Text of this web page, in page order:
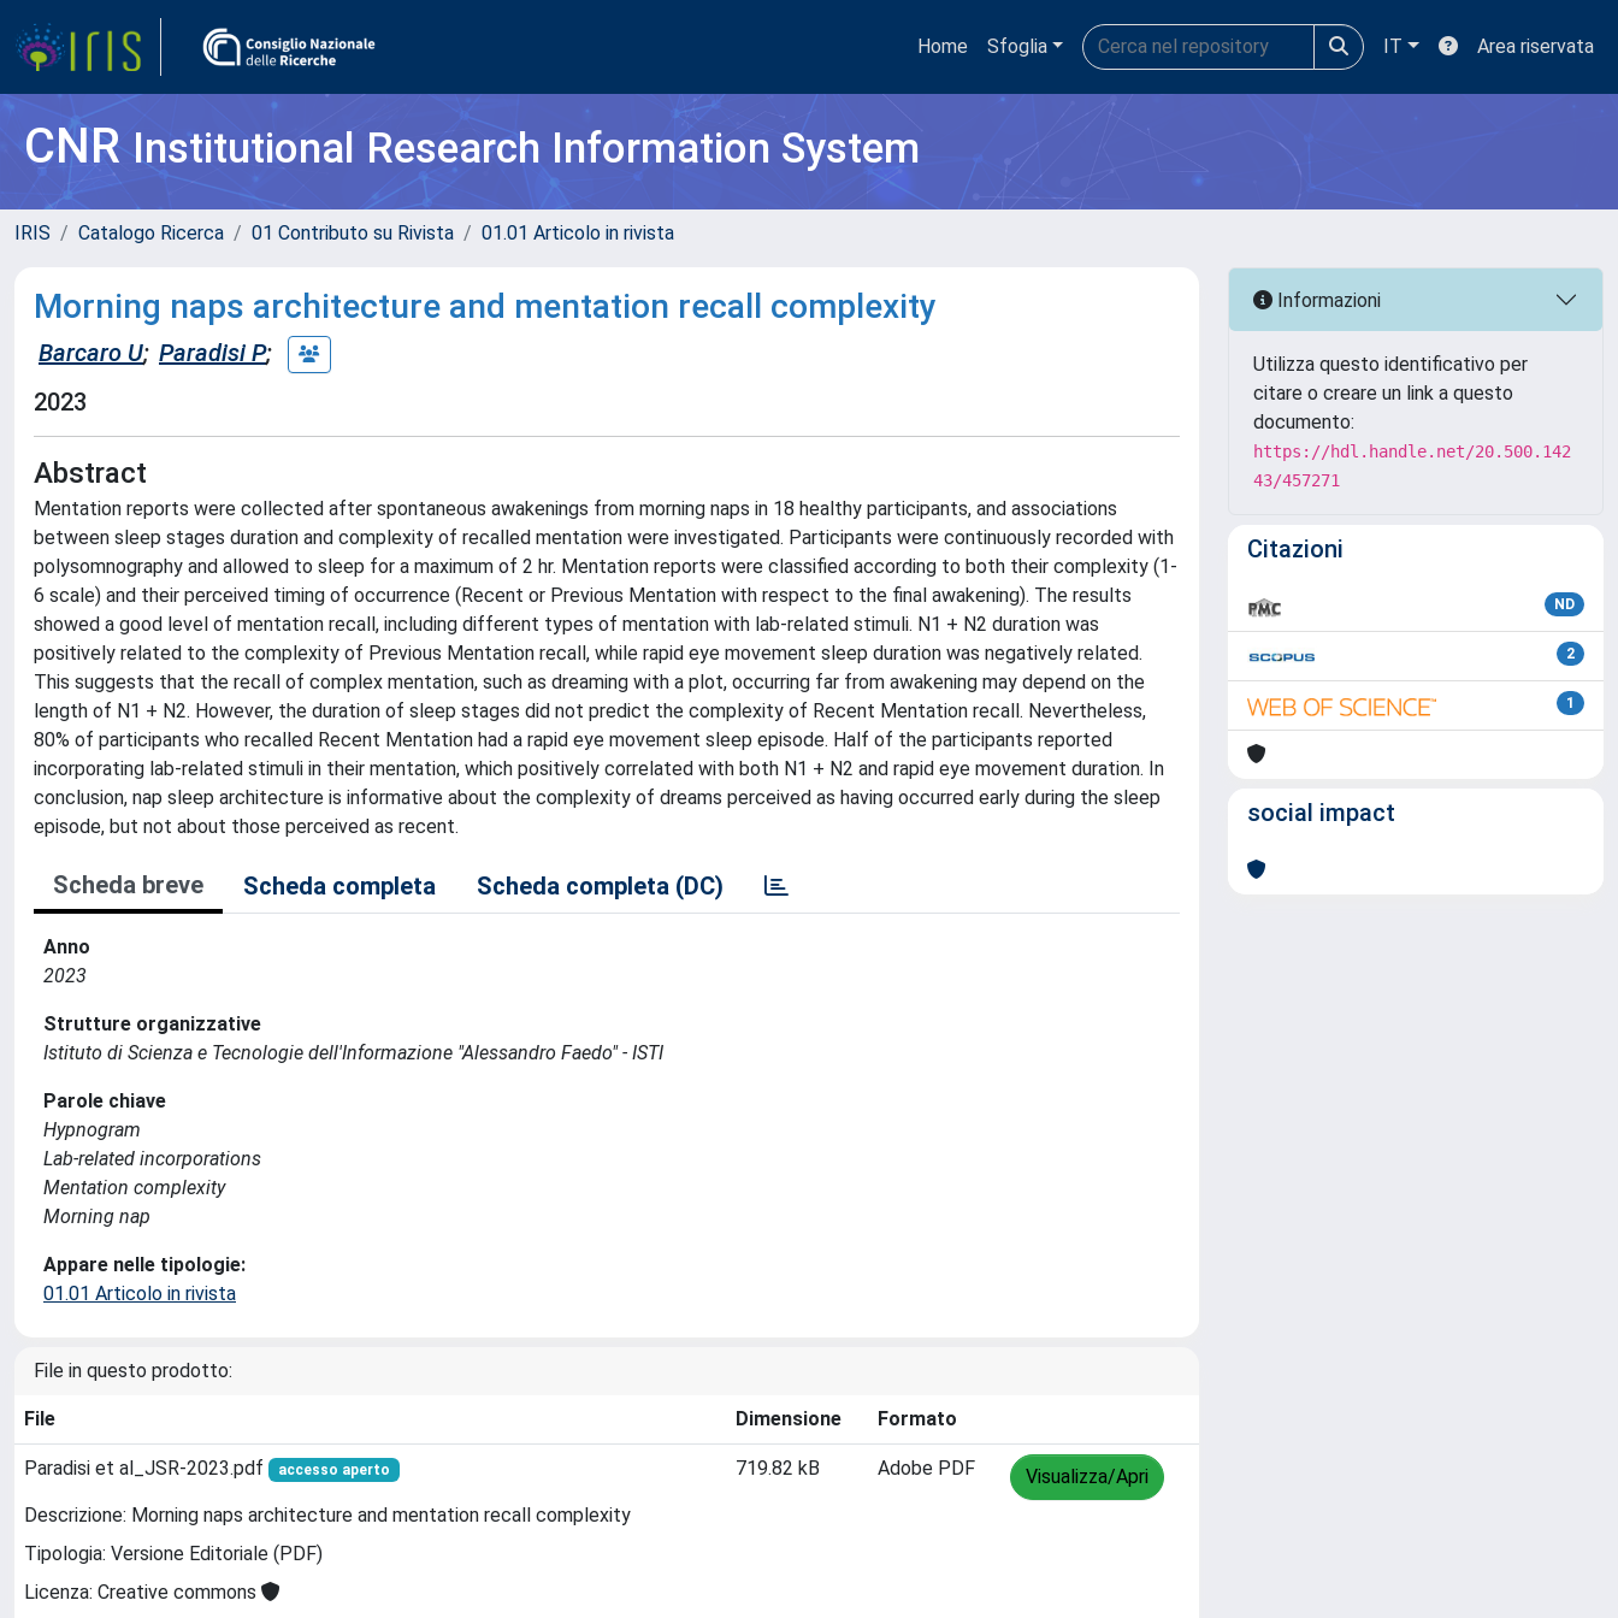
Home Sfoglia IT Area riservata
CNRInstitutional Research Information System
IRIS Catalogo Ricerca 01 Contributo su Rivista 01.01 Articolo in rivista
Morning naps architecture and mentation recall complexity
Barcaro U; Paradisi P;
2023
Abstract
Mentation reports were collected after spontaneous awakenings from morning naps in 18 healthy participants, and associations
between sleep stages duration and complexity of recalled mentation were investigated. Participants were continuously recorded with
polysomnography and allowed to sleep for a maximum of 2 hr. Mentation reports were classified according to both their complexity (1-
6 scale) and their perceived timing of occurrence (Recent or Previous Mentation with respect to the final awakening). The results
showed a good level of mentation recall, including different types of mentation with lab-related stimuli. N1 + N2 duration was
positively related to the complexity of Previous Mentation recall, while rapid eye movement sleep duration was negatively related.
This suggests that the recall of complex mentation, such as dreaming with a plot, occurring far from awakening may depend on the
length of N1 + N2. However, the duration of sleep stages did not predict the complexity of Recent Mentation recall. Nevertheless,
80% of participants who recalled Recent Mentation had a rapid eye movement sleep episode. Half of the participants reported
incorporating lab-related stimuli in their mentation, which positively correlated with both N1 + N2 and rapid eye movement duration. In
conclusion, nap sleep architecture is informative about the complexity of dreams perceived as having occurred early during the sleep
episode, but not about those perceived as recent.
Scheda breve Scheda completa Scheda completa (DC)
Anno
2023
Strutture organizzative
Istituto di Scienza e Tecnologie dell'Informazione "Alessandro Faedo" - ISTI
Parole chiave
Hypnogram
Lab-related incorporations
Mentation complexity
Morning nap
Appare nelle tipologie:
01.01 Articolo in rivista
File in questo prodotto:
File Dimensione Formato
Paradisi et al_JSR-2023.pdf accesso aperto
Descrizione: Morning naps architecture and mentation recall complexity
Tipologia: Versione Editoriale (PDF)
Licenza: Creative commons
719.82 kB Adobe PDF Visualizza/Apri
Informazioni
Utilizza questo identificativo per
citare o creare un link a questo
documento:
https://hdl.handle.net/20.500.142
43/457271
Citazioni
ND
2
1
social impact